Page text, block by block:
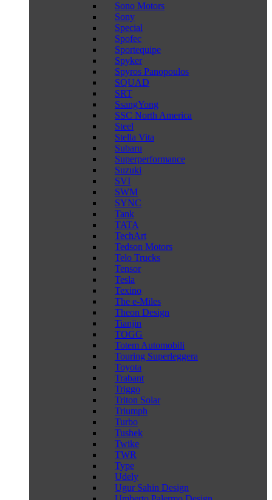
Sono Motors
Sony
Special
Spofec
Sportequipe
Spyker
Spyros Panopoulos
SQUAD
SRT
SsangYong
SSC North America
Steel
Stella Vita
Subaru
Superperformance
Suzuki
SVI
SWM
SYNC
Tank
TATA
TechArt
Tedson Motors
Telo Trucks
Tensor
Tesla
Texino
The e-Miles
Theon Design
Tianjin
TOGG
Totem Automobili
Touring Superleggera
Toyota
Trabant
Triggo
Triton Solar
Triumph
Turbo
Tushek
Twike
TWR
Type
Udely
Ugur Sahin Design